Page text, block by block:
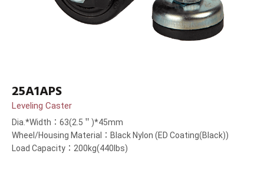
25A1APS
Leveling Caster
Dia.*Width：63(2.5＂)*45mm
Wheel/Housing Material：Black Nylon (ED Coating(Black))
Load Capacity：200kg(440lbs)